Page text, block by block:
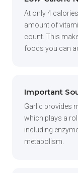
At only 4
amount of
count. This
foods you can
Important
Garlic provides
which plays a
including
metabolism.